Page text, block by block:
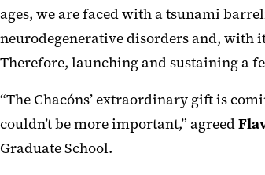
ages, we are faced with a tsunami
neurodegenerative disorders and, with
Therefore, launching and sustaining a
“The Chacóns’ extraordinary gift is
couldn’t be more important,” agreed
Graduate School.